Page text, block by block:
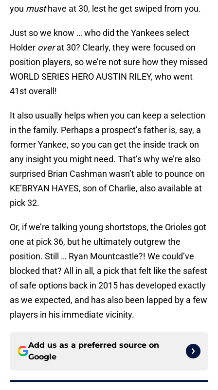
you musthave at 30, lest he get swiped from you.
Just so we know … who did the Yankees select
Holder overat 30? Clearly, they were focused on
position players, so we’re not sure how they missed
WORLD SERIES HERO AUSTIN RILEY, who went
41st overall!
It also usually helps when you can keep a selection
in the family. Perhaps a prospect’s father is, say, a
former Yankee, so you can get the inside track on
any insight you might need. That’s why we’re also
surprised Brian Cashman wasn’t able to pounce on
KE’BRYAN HAYES, son of Charlie, also available at
pick 32.
Or, if we’re talking young shortstops, the Orioles got
one at pick 36, but he ultimately outgrew the
position. Still … Ryan Mountcastle?! We could’ve
blocked that? All in all, a pick that felt like the safest
of safe options back in 2015 has developed exactly
as we expected, and has also been lapped by a few
players in his immediate vicinity.
Add us as a preferred source on
Google